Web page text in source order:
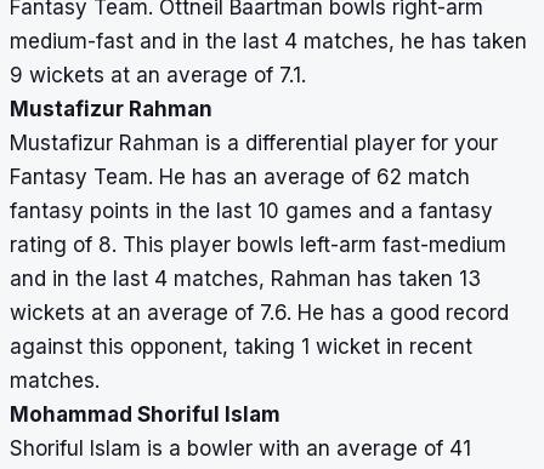
Fantasy Team. Ottneil Baartman bowls right-arm
medium-fast and in the last 4 matches, he has taken
9 wickets at an average of 7.1.
Mustafizur Rahman
Mustafizur Rahman is a differential player for your
Fantasy Team. He has an average of 62 match
fantasy points in the last 10 games and a fantasy
rating of 8. This player bowls left-arm fast-medium
and in the last 4 matches, Rahman has taken 13
wickets at an average of 7.6. He has a good record
against this opponent, taking 1 wicket in recent
matches.
Mohammad Shoriful Islam
Shoriful Islam is a bowler with an average of 41